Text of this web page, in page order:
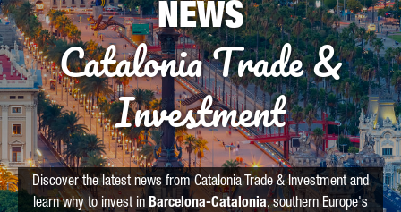
NEWS
Catalonia Trade &
Investment
Discover the latest news from Catalonia Trade & Investment and
learn why to invest in Barcelona-Catalonia, southern Europe's